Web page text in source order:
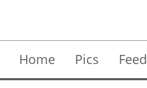
Home Pics Feed